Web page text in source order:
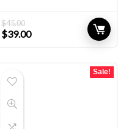
$45.00
Original
price
$39.00Current
price
Sale!